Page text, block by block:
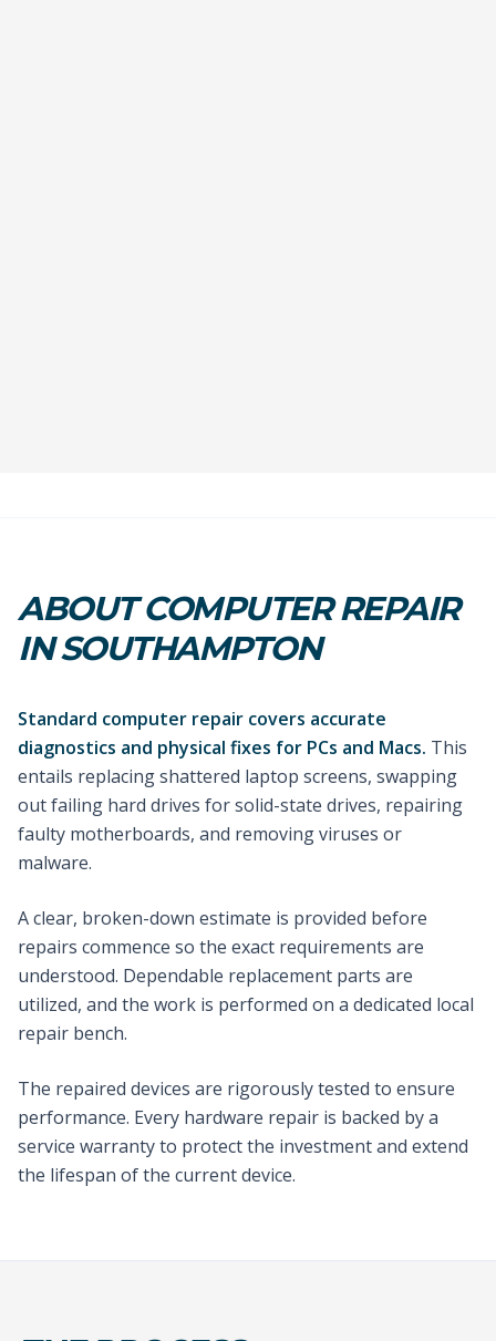
ABOUT COMPUTER REPAIR
IN SOUTHAMPTON
Standard computer repair covers accurate
diagnostics and physical fixes for PCs and Macs. This
entails replacing shattered laptop screens, swapping
out failing hard drives for solid-state drives, repairing
faulty motherboards, and removing viruses or
malware.
A clear, broken-down estimate is provided before
repairs commence so the exact requirements are
understood. Dependable replacement parts are
utilized, and the work is performed on a dedicated local
repair bench.
The repaired devices are rigorously tested to ensure
performance. Every hardware repair is backed by a
service warranty to protect the investment and extend
the lifespan of the current device.